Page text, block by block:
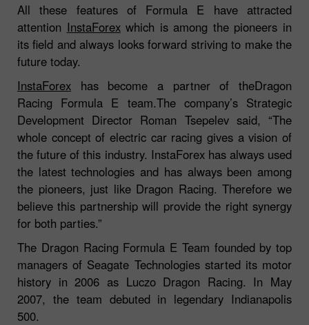
All these features of Formula E have attracted
attention InstaForexwhich is among the pioneers in
its field and always looks forward striving to make the
future today.
InstaForex has become a partner of theDragon
Racing Formula E team.The company’s Strategic
Development Director Roman Tsepelev said, “The
whole concept of electric car racing gives a vision of
the future of this industry. InstaForex has always used
the latest technologies and has always been among
the pioneers, just like Dragon Racing. Therefore we
believe this partnership will provide the right synergy
for both parties.”
The Dragon Racing Formula E Team founded by top
managers of Seagate Technologies started its motor
history in 2006 as Luczo Dragon Racing. In May
2007, the team debuted in legendary Indianapolis
500.